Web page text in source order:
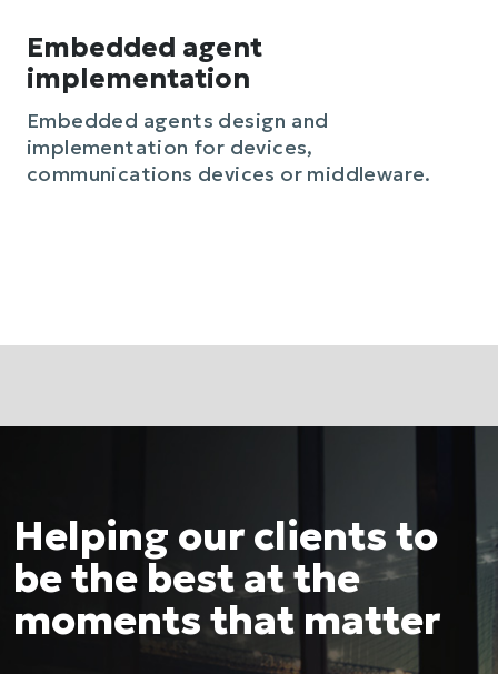
Embedded agent
implementation
Embedded agents design and
implementation for devices,
communications devices or middleware.
Helping our clients to
be the best at the
moments that matter